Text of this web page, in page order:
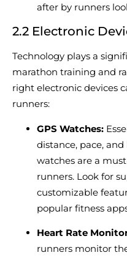
after by runners
2.2 Electronic
Technology plays a
marathon training and
right electronic devices
runners:
GPS Watches:
distance, pace, and
watches are a
runners. Look for
customizable
popular fitness
Heart Rate
runners monitor